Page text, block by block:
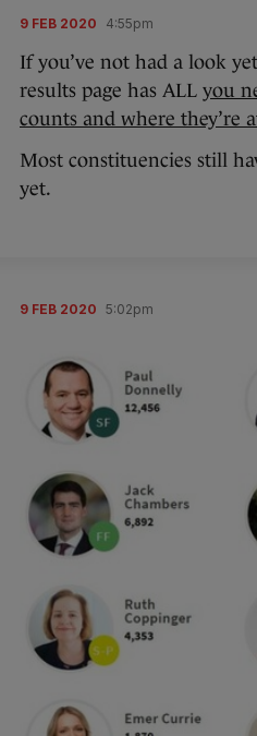
9 FEB 2020 4:55pm
If you’ve not had a look
results page has ALL you
counts and where they’re
Most constituencies still
yet.
9 FEB 2020 5:02pm